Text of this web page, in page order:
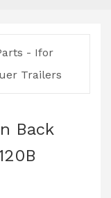
Back